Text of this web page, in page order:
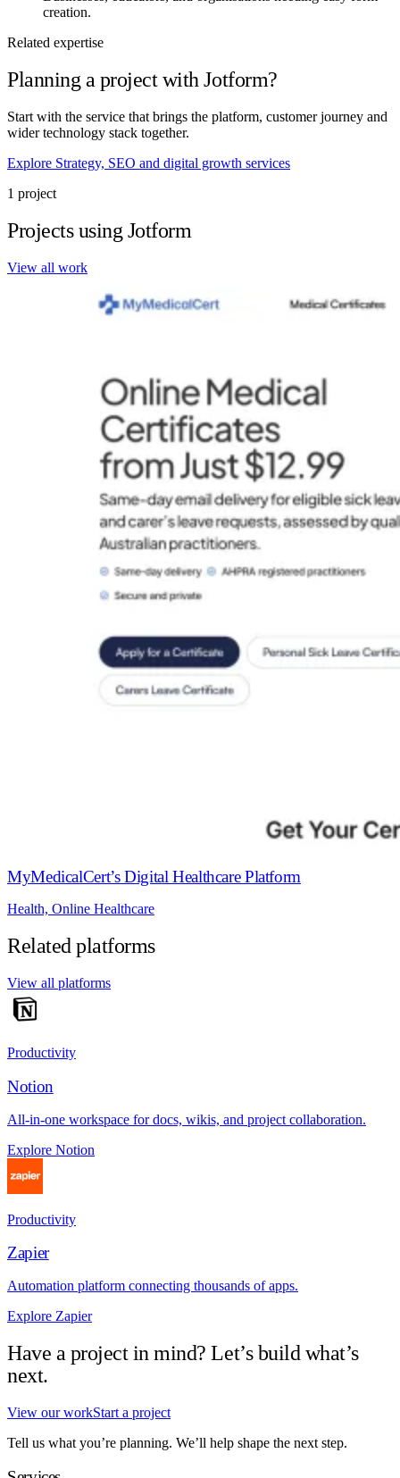
creation.
Related expertise
Planning a project with Jotform?
Start with the service that brings the platform, customer journey and
wider technology stack together.
Explore Strategy, SEO and digital growth services
1 project
Projects using Jotform
View all work
MyMedicalCert’s Digital Healthcare Platform
Health, Online Healthcare
Related platforms
View all platforms
Productivity
Notion
All-in-one workspace for docs, wikis, and project collaboration.
Explore Notion
Productivity
Zapier
Automation platform connecting thousands of apps.
Explore Zapier
Have a project in mind? Let’s build what’s
next.
View our workStart a project
Tell us what you’re planning. We’ll help shape the next step.